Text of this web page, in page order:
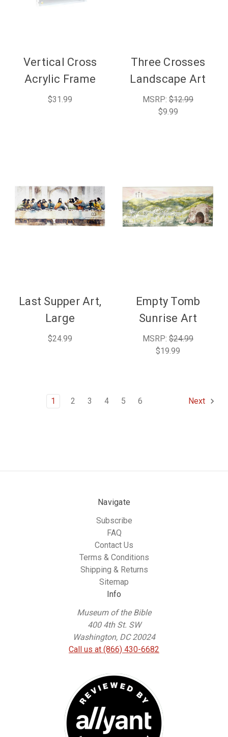
Vertical Cross
Acrylic Frame
$31.99
Three Crosses
Landscape Art
MSRP: $12.99
$9.99
Last Supper Art,
Large
$24.99
Empty Tomb
Sunrise Art
MSRP: $24.99
$19.99
1 2 3 4 5 6 Next
Navigate
Subscribe
FAQ
Contact Us
Terms & Conditions
Shipping & Returns
Sitemap
Info
Museum of the Bible
400 4th St. SW
Washington, DC 20024
Call us at (866) 430-6682